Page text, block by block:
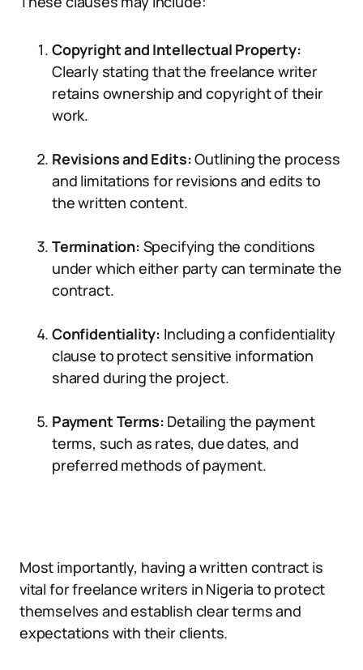
Copyright and Intellectual Property:
Clearly stating that the freelance writer
retains ownership and copyright of their
work.
Revisions and Edits:Outlining the process
and limitations for revisions and edits to
the written content.
Termination: Specifying the conditions
under which either party can terminate the
contract.
Confidentiality: Including a confidentiality
clause to protect sensitive information
shared during the project.
Payment Terms: Detailing the payment
terms, such as rates, due dates, and
preferred methods of payment.
Most importantly, having a written contract is
vital for freelance writers in Nigeria to protect
themselves and establish clear terms and
expectations with their clients.